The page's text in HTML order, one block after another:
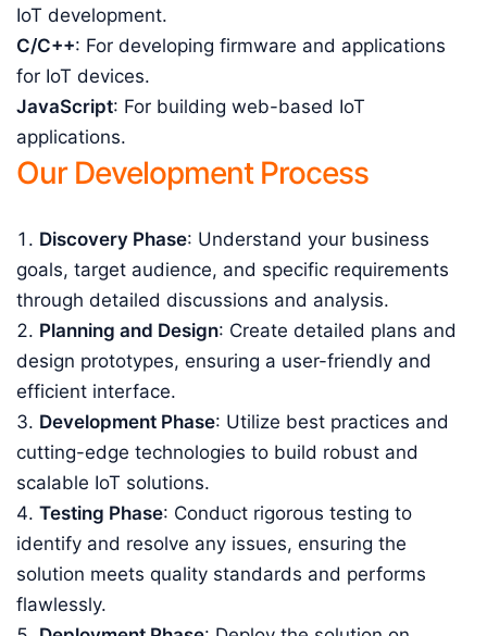
IoT development.
C/C++: For developing firmware and applications
for IoT devices.
JavaScript: For building web-based IoT
applications.
Our Development Process
Discovery Phase: Understand your business
goals, target audience, and specific requirements
through detailed discussions and analysis.
Planning and Design: Create detailed plans and
design prototypes, ensuring a user-friendly and
efficient interface.
Development Phase: Utilize best practices and
cutting-edge technologies to build robust and
scalable IoT solutions.
Testing Phase: Conduct rigorous testing to
identify and resolve any issues, ensuring the
solution meets quality standards and performs
flawlessly.